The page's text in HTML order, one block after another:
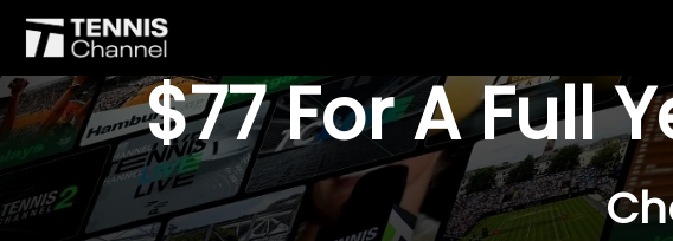
$77 For A Full